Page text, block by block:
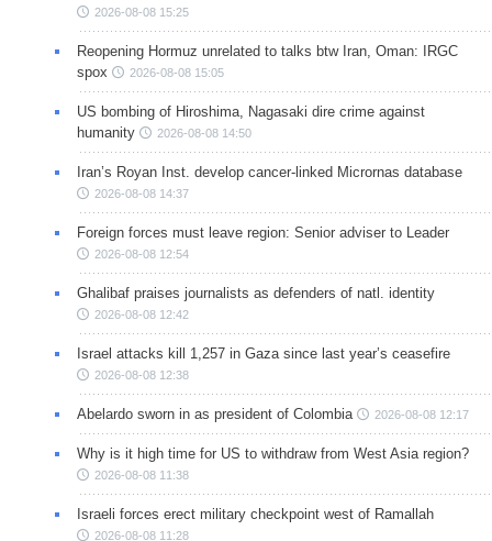
2026-08-08 15:25
Reopening Hormuz unrelated to talks btw Iran, Oman: IRGC
spox
2026-08-08 15:05
US bombing of Hiroshima, Nagasaki dire crime against
humanity
2026-08-08 14:50
Iran’s Royan Inst. develop cancer-linked Micrornas database
2026-08-08 14:37
Foreign forces must leave region: Senior adviser to Leader
2026-08-08 12:54
Ghalibaf praises journalists as defenders of natl. identity
2026-08-08 12:42
Israel attacks kill 1,257 in Gaza since last year’s ceasefire
2026-08-08 12:38
Abelardo sworn in as president of Colombia 2026-08-08 12:17
Why is it high time for US to withdraw from West Asia region?
2026-08-08 11:38
Israeli forces erect military checkpoint west of Ramallah
2026-08-08 11:28